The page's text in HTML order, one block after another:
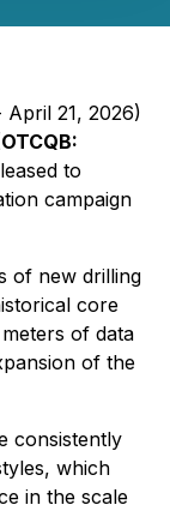
21, 2026)
to
campaign
of new drilling
core
of data
of the
consistently
which
in the scale